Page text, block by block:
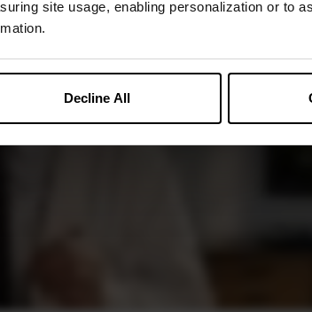
site usage, enabling personalization or to
Decline All